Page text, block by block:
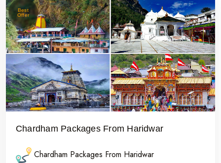
Best
Offer
Chardham Packages From Haridwar
Chardham Packages From Haridwar